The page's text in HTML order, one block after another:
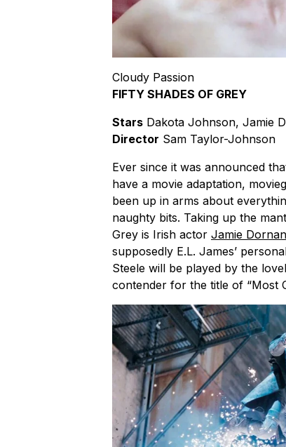
Cloudy Passion
FIFTY SHADES OF GREY
Stars Dakota Johnson, Jamie
Director Sam Taylor-Johnson
Ever since it was announced
have a movie adaptation,
been up in arms about
naughty bits. Taking up the
Grey is Irish actor Jamie Dornan
supposedly E.L. James’
Steele will be played by the
contender for the title of “Most